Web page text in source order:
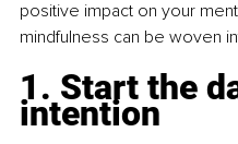
positive impact on your
mindfulness can be woven
1. Start the
intention